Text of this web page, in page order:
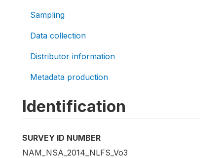
Sampling
Data collection
Distributor information
Metadata production
Identification
SURVEY ID NUMBER
NAM_NSA_2014_NLFS_Vo3